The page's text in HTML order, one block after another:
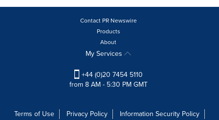
Contact PR Newswire
Products
About
My Services
+44 (0)20 7454 5110
from 8 AM - 5:30 PM GMT
Terms of Use Privacy Policy Information Security Policy